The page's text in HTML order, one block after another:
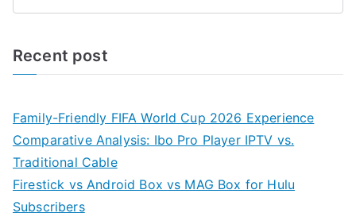
Recent post
Family-Friendly FIFA World Cup 2026 Experience
Comparative Analysis: Ibo Pro Player IPTV vs.
Traditional Cable
Firestick vs Android Box vs MAG Box for Hulu
Subscribers